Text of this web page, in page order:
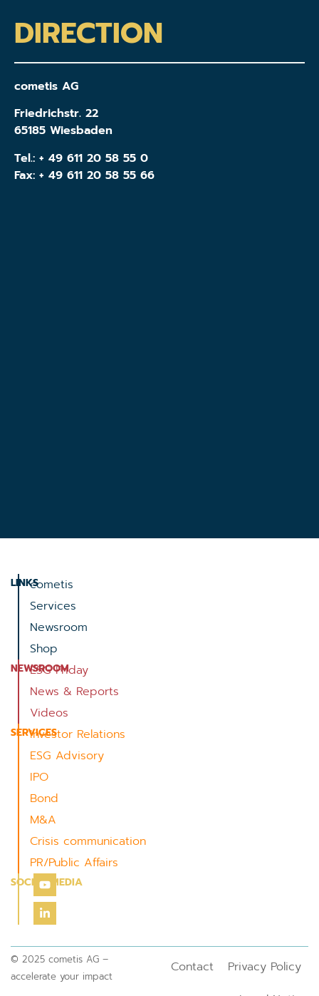
DIRECTION
cometis AG
Friedrichstr. 22
65185 Wiesbaden
Tel.: + 49 611 20 58 55 0
Fax: + 49 611 20 58 55 66
LINKScometis
Services
Newsroom
Shop
NEWSROOM
ESG Friday
News & Reports
Videos
SERVICES
Investor Relations
ESG Advisory
IPO
Bond
M&A
Crisis communication
PR/Public Affairs
SOCIAL MEDIA
© 2025 cometis AG –
accelerate your impact
Contact
Privacy Policy